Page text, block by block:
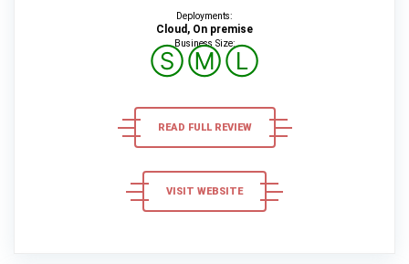
Deployments:
Cloud, On premise
Business Size:
ⓈⓂⓁ
READ FULL REVIEW
VISIT WEBSITE